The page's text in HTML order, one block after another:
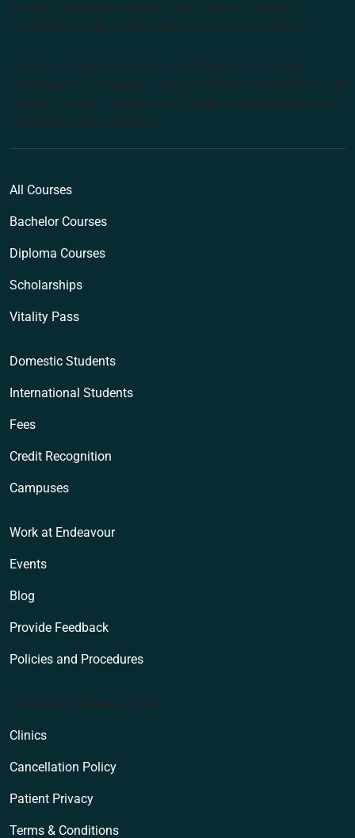
the first inhabitants of the nation and the Traditional
Custodians of the lands where we live, learn and work.
Institute of Higher Education and Registered Training
Organisation: Australian College of Natural Medicine Pty Ltd
(ACNM) trading as Endeavour College of Natural Health and
Endeavour Wellness Clinic
All Courses
Bachelor Courses
Diploma Courses
Scholarships
Vitality Pass
Domestic Students
International Students
Fees
Credit Recognition
Campuses
Work at Endeavour
Events
Blog
Provide Feedback
Policies and Procedures
Endeavour Wellness Clinic
Clinics
Cancellation Policy
Patient Privacy
Terms & Conditions